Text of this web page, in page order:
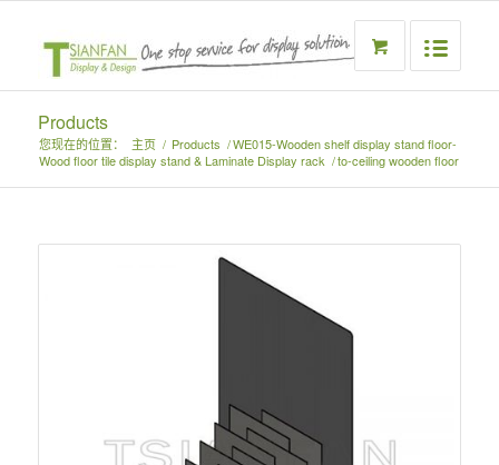
Products
您现在的位置： 主页 / Products /
Wood floor tile display stand & Laminate Display rack /
WE015-Wooden shelf display stand floor-
to-ceiling wooden floor